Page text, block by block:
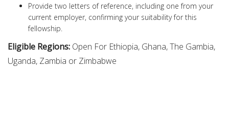
Provide two letters of reference, including one from your
current employer, confirming your suitability for this
fellowship.
Eligible Regions: Open For Ethiopia, Ghana, The Gambia,
Uganda, Zambia or Zimbabwe